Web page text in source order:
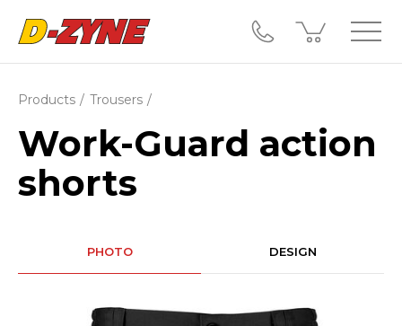
Products Trousers
Work-Guard action
shorts
PHOTO DESIGN